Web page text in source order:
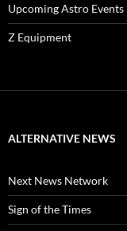
Upcoming Astro Events
Z Equipment
ALTERNATIVE NEWS
Next News Network
Sign of the Times